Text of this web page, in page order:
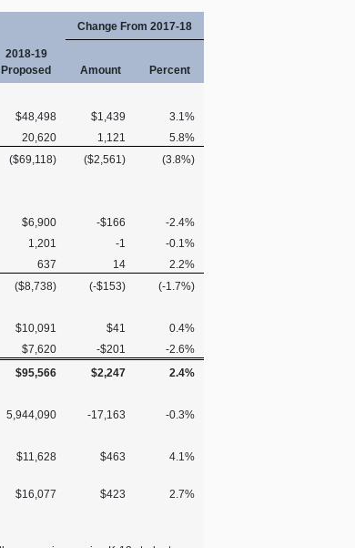
Change From 2017-18
2018-19
Proposed
Amount
Percent
$48,498 $1,439
3.1%
20,620 1,121
5.8%
($69,118) ($2,561) (3.8%)
$6,900 -$166
-2.4%
1,201 -1
-0.1%
637 14
2.2%
($8,738) (-$153) (-1.7%)
$10,091 $41
0.4%
$7,620 -$201
-2.6%
$95,566 $2,247 2.4%
5,944,090 -17,163 -0.3%
$11,628 $463 4.1%
$16,077 $423 2.7%